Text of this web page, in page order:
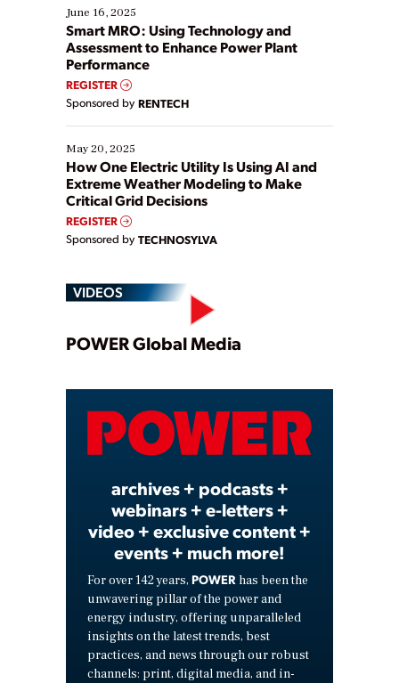
existing solutions. This webinar explores practical
ways […]
June 16, 2025
Smart MRO: Using Technology and
Assessment to Enhance Power Plant
Performance
REGISTER
Sponsored by RENTECH
May 20, 2025
How One Electric Utility Is Using AI and
Extreme Weather Modeling to Make
Critical Grid Decisions
REGISTER
Sponsored by TECHNOSYLVA
VIDEOS
Play
Video
POWER Global Media
archives + podcasts +
webinars + e-letters +
video + exclusive content +
events + much more!
For over 142 years, POWER has been the
unwavering pillar of the power and
energy industry, offering unparalleled
insights on the latest trends, best
practices, and news through our robust
channels: print, digital media, and in-